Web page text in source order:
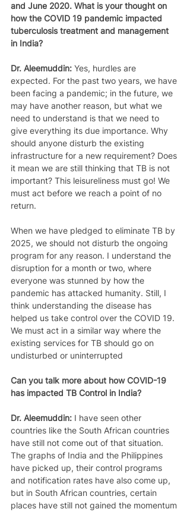
and June 2020. What is your thought on
how the COVID 19 pandemic impacted
tuberculosis treatment and management
in India?
Dr. Aleemuddin: Yes, hurdles are
expected. For the past two years, we have
been facing a pandemic; in the future, we
may have another reason, but what we
need to understand is that we need to
give everything its due importance. Why
should anyone disturb the existing
infrastructure for a new requirement? Does
it mean we are still thinking that TB is not
important? This leisureliness must go! We
must act before we reach a point of no
return.
When we have pledged to eliminate TB by
2025, we should not disturb the ongoing
program for any reason. I understand the
disruption for a month or two, where
everyone was stunned by how the
pandemic has attacked humanity. Still, I
think understanding the disease has
helped us take control over the COVID 19.
We must act in a similar way where the
existing services for TB should go on
undisturbed or uninterrupted
Can you talk more about how COVID-19
has impacted TB Control in India?
Dr. Aleemuddin: I have seen other
countries like the South African countries
have still not come out of that situation.
The graphs of India and the Philippines
have picked up, their control programs
and notification rates have also come up,
but in South African countries, certain
places have still not gained the momentum